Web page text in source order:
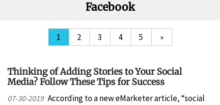
Facebook
1 2 3 4 5 »
Thinking of Adding Stories to Your Social
Media? Follow These Tips for Success
07-30-2019 According to a new eMarketer article, “social